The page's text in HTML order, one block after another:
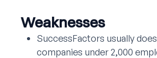
Weaknesses
SuccessFactors usually
companies under 2,000